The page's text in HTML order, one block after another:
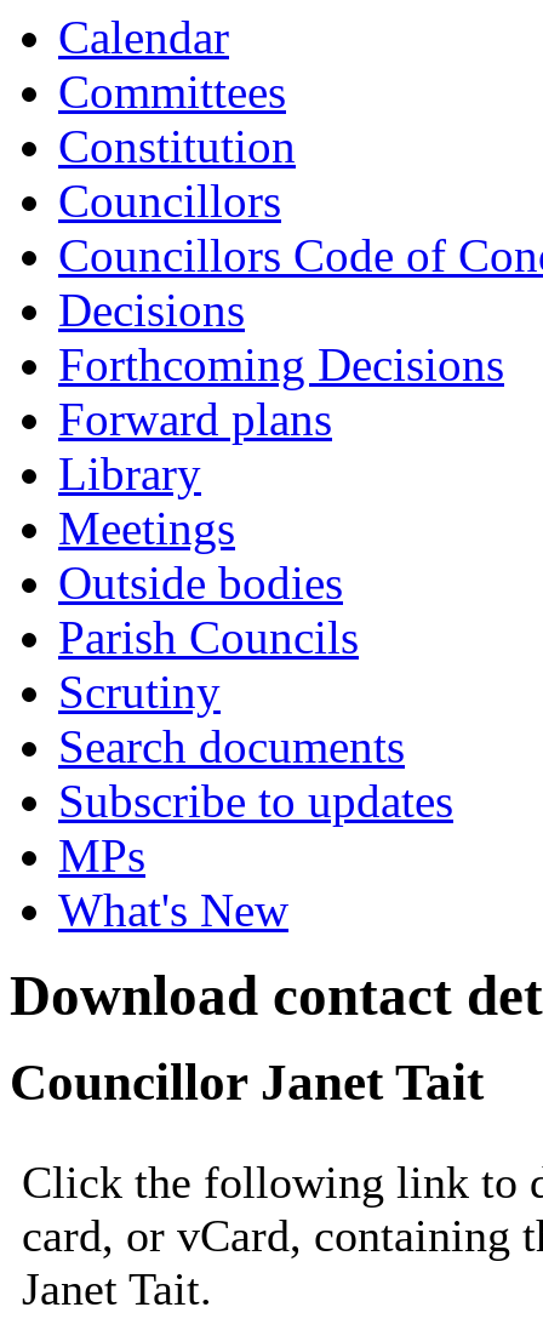
Calendar
Committees
Constitution
Councillors
Councillors Code of
Decisions
Forthcoming Decisions
Forward plans
Library
Meetings
Outside bodies
Parish Councils
Scrutiny
Search documents
Subscribe to updates
MPs
What's New
Download contact
Councillor Janet Tait
Click the following link to
card, or vCard, containing
Janet Tait.